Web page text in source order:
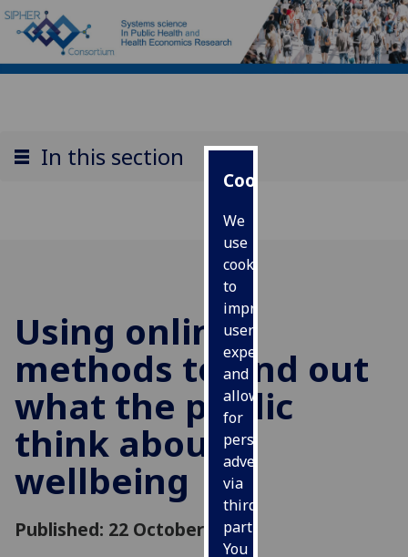
Cookies
We
use
cookies
to
improve
user
experience
and
allow
for
personalised
advertising
via
third
parties.
You
In this section
Using online
methods to find out
what the public
think about
wellbeing
Published: 22 October 2021